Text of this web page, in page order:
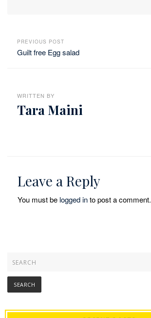
PREVIOUS POST
Guilt free Egg salad
WRITTEN BY
Tara Maini
Leave a Reply
You must be logged into post a comment.